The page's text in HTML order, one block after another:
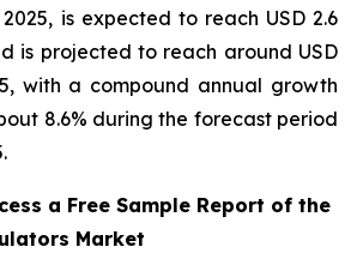
is expected to reach USD 2.6
is projected to reach around USD
with a compound annual growth
8.6% during the forecast period
a Free Sample Report of the
Market